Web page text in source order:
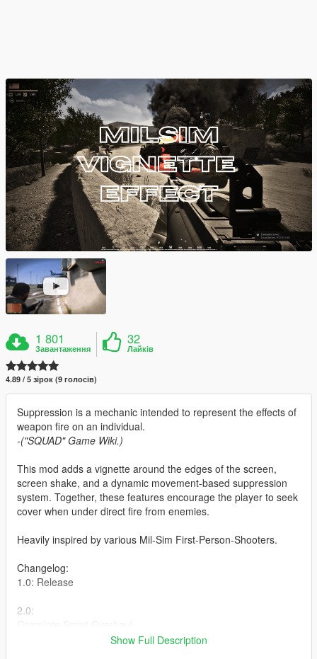
1 801
Завантаження
32
Лайків
4.89 / 5 зірок (9 голосів)
Suppression is a mechanic intended to represent the effects of
weapon fire on an individual.
-("SQUAD" Game Wiki.)
This mod adds a vignette around the edges of the screen,
screen shake, and a dynamic movement-based suppression
system. Together, these features encourage the player to seek
cover when under direct fire from enemies.
Heavily inspired by various Mil-Sim First-Person-Shooters.
Changelog:
1.0: Release
2.0:
-New Gratual Suppression System
Show Full Description